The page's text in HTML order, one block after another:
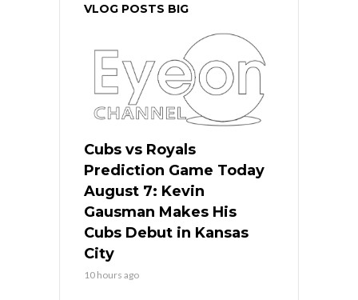
VLOG POSTS BIG
Cubs vs Royals
Prediction Game Today
August 7: Kevin
Gausman Makes His
Cubs Debut in Kansas
City
10 hours ago